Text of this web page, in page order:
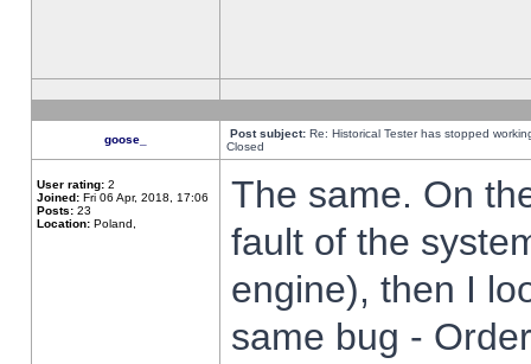
goose_ Post subject: Re: Historical Tester has stopped
Closed
User rating: 2
Joined: Fri 06 Apr, 2018, 17:06
Posts: 23
Location: Poland,
The same. On
fault of the
engine), then I
same bug -